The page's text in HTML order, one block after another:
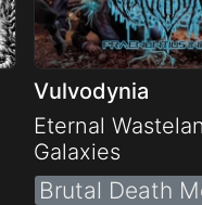
Vulvodynia
Eternal
Galaxies
Brutal Death